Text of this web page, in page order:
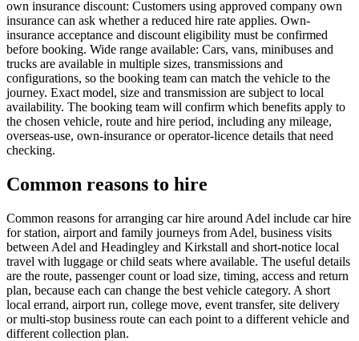
own insurance discount: Customers using approved company own
insurance can ask whether a reduced hire rate applies. Own-
insurance acceptance and discount eligibility must be confirmed
before booking. Wide range available: Cars, vans, minibuses and
trucks are available in multiple sizes, transmissions and
configurations, so the booking team can match the vehicle to the
journey. Exact model, size and transmission are subject to local
availability. The booking team will confirm which benefits apply to
the chosen vehicle, route and hire period, including any mileage,
overseas-use, own-insurance or operator-licence details that need
checking.
Common reasons to hire
Common reasons for arranging car hire around Adel include car hire
for station, airport and family journeys from Adel, business visits
between Adel and Headingley and Kirkstall and short-notice local
travel with luggage or child seats where available. The useful details
are the route, passenger count or load size, timing, access and return
plan, because each can change the best vehicle category. A short
local errand, airport run, college move, event transfer, site delivery
or multi-stop business route can each point to a different vehicle and
different collection plan.